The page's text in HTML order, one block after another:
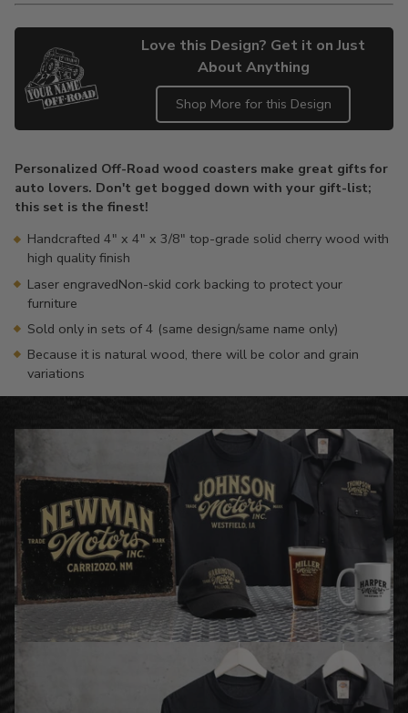
Love this Design? Get it on Just
About Anything
Shop More for this Design
to
your
cart
Personalized Off-Road wood coasters make great gifts for
auto lovers. Don't get bogged down with your gift-list;
this set is the finest!
Handcrafted 4" x 4" x 3/8" top-grade solid cherry wood with
high quality finish
Laser engravedNon-skid cork backing to protect your
furniture
Sold only in sets of 4 (same design/same name only)
Because it is natural wood, there will be color and grain
variations